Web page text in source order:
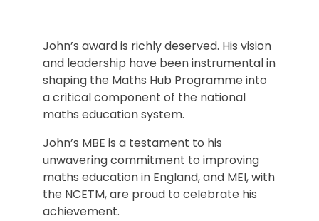
John’s award is richly deserved. His vision
and leadership have been instrumental in
shaping the Maths Hub Programme into
a critical component of the national
maths education system.
John’s MBE is a testament to his
unwavering commitment to improving
maths education in England, and MEI, with
the NCETM, are proud to celebrate his
achievement.